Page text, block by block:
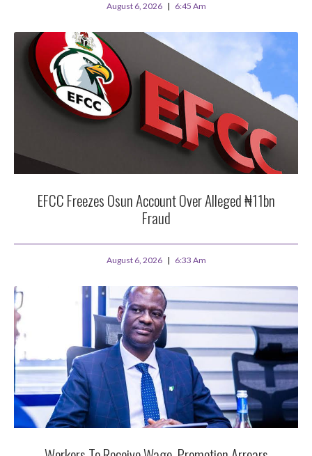
August 6, 2026 6:45 Am
EFCC Freezes Osun Account Over Alleged ₦11bn
Fraud
August 6, 2026 6:33 Am